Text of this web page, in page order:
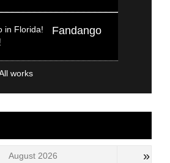
Fandango
August 2026 »